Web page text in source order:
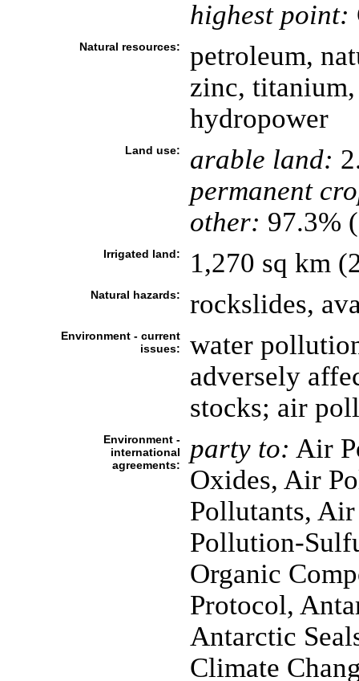
highest point:
Natural resources:
petroleum,
zinc,
hydropower
Land use: arable land:
permanent
other: 97.3%
Irrigated land: 1,270 sq km
Natural hazards: rockslides,
Environment - current
issues:
water
adversely
stocks; air
Environment -
international
agreements:
party to: Air
Oxides, Air
Pollutants,
Pollution-
Organic
Protocol,
Antarctic
Climate